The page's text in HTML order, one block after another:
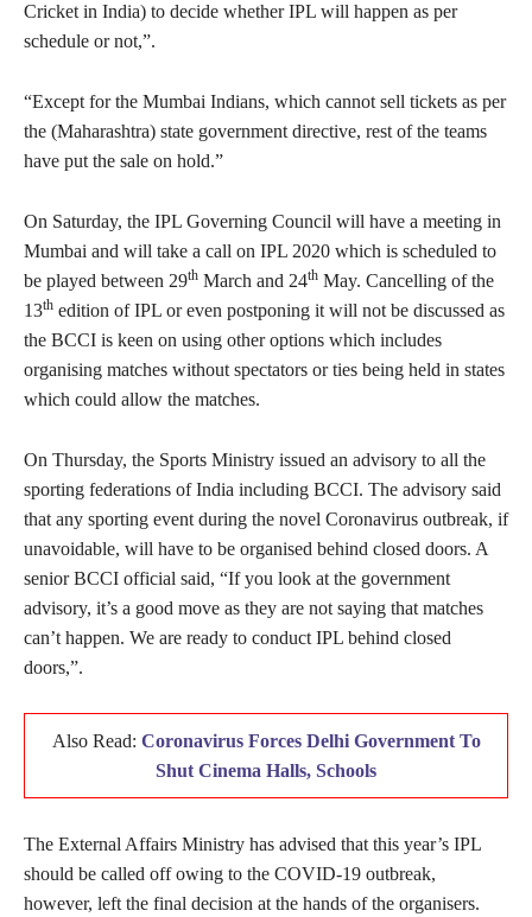
Cricket in India) to decide whether IPL will happen as per
schedule or not,”.
“Except for the Mumbai Indians, which cannot sell tickets as per
the (Maharashtra) state government directive, rest of the teams
have put the sale on hold.”
On Saturday, the IPL Governing Council will have a meeting in
Mumbai and will take a call on IPL 2020 which is scheduled to
be played between 29th March and 24th May. Cancelling of the
13th edition of IPL or even postponing it will not be discussed as
the BCCI is keen on using other options which includes
organising matches without spectators or ties being held in states
which could allow the matches.
On Thursday, the Sports Ministry issued an advisory to all the
sporting federations of India including BCCI. The advisory said
that any sporting event during the novel Coronavirus outbreak, if
unavoidable, will have to be organised behind closed doors. A
senior BCCI official said, “If you look at the government
advisory, it’s a good move as they are not saying that matches
can’t happen. We are ready to conduct IPL behind closed
doors,”.
Also Read: Coronavirus Forces Delhi Government To
Shut Cinema Halls, Schools
The External Affairs Ministry has advised that this year’s IPL
should be called off owing to the COVID-19 outbreak,
however, left the final decision at the hands of the organisers.